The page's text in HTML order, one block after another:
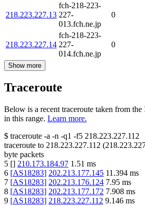
218.223.227.13
fch-218-223-
227-
013.fch.ne.jp
0
218.223.227.14
fch-218-223-
227-
014.fch.ne.jp
0
Show more
Traceroute
Below is a recent traceroute taken from
in this range. Learn more.
$ traceroute -a -n -q1 -f5 218.223.227.112
traceroute to 218.223.227.112 (
byte packets
5 [] 210.173.184.97 1.51 ms
6 [AS18283] 202.213.177.145 11.394 ms
7 [AS18283] 202.213.176.124 7.95 ms
8 [AS18283] 202.213.177.172 7.908 ms
9 [AS18283] 218.223.227.112 9.146 ms